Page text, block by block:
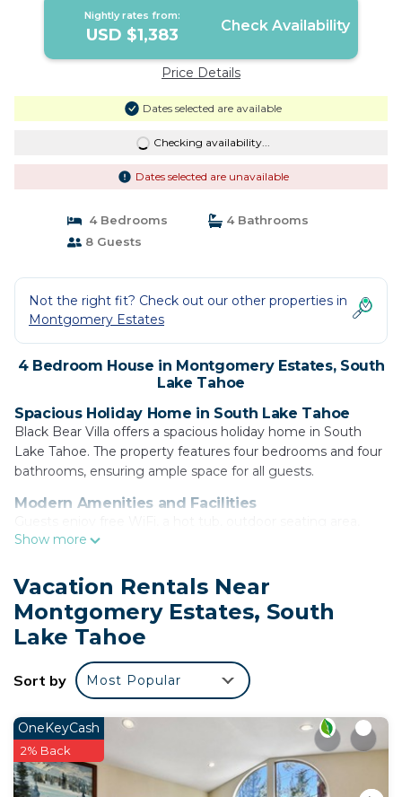
Nightly rates from:
USD $1,383 Check Availability
Price Details
Dates selected are available
Checking availability...
Dates selected are unavailable
4 Bedrooms
4 Bathrooms
8 Guests
Not the right fit? Check out our other properties in
Montgomery Estates
4 Bedroom House in Montgomery Estates, South
Lake Tahoe
Spacious Holiday Home in South Lake Tahoe
Black Bear Villa offers a spacious holiday home in South
Lake Tahoe. The property features four bedrooms and four
bathrooms, ensuring ample space for all guests.
Modern Amenities and Facilities
games room, and children's playground. Free on-site
fireplace, and mountain views.
Comfortable Living Spaces
The living room includes a dining table, TV, and comfortable
refrigerator, oven, stovetop, microwave, dishwasher, and
kitchenware.
Local Attractions and Activities
Located 3.7 mi from Tahoe Queen, 5 mi from Washoe
Meadows State Park and Lake Tahoe Golf Course, and 12
mi from Balloons Over Lake Tahoe. Activities include skiing
Show more
Vacation Rentals Near
Montgomery Estates, South
Lake Tahoe
Sort by Most Popular
OneKeyCash
2% Back